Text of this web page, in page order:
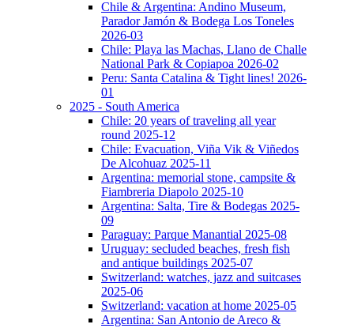
Chile & Argentina: Andino Museum,
Parador Jamón & Bodega Los Toneles
2026-03
Chile: Playa las Machas, Llano de Challe
National Park & Copiapoa 2026-02
Peru: Santa Catalina & Tight lines! 2026-
01
2025 - South America
Chile: 20 years of traveling all year
round 2025-12
Chile: Evacuation, Viña Vik & Viñedos
De Alcohuaz 2025-11
Argentina: memorial stone, campsite &
Fiambreria Diapolo 2025-10
Argentina: Salta, Tire & Bodegas 2025-
09
Paraguay: Parque Manantial 2025-08
Uruguay: secluded beaches, fresh fish
and antique buildings 2025-07
Switzerland: watches, jazz and suitcases
2025-06
Switzerland: vacation at home 2025-05
Argentina: San Antonio de Areco &